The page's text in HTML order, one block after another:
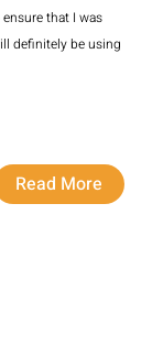
that I was
definitely be using
Read More